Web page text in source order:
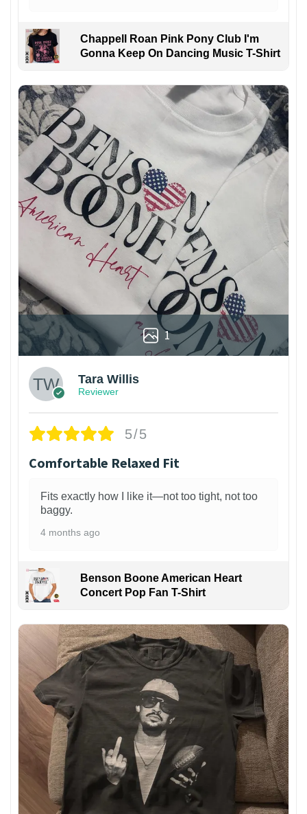
Chappell Roan Pink Pony Club I'm
Gonna Keep On Dancing Music T-Shirt
1
Tara Willis
Reviewer
5/5
Comfortable Relaxed Fit
Fits exactly how I like it—not too tight, not too
baggy.
4 months ago
Benson Boone American Heart
Concert Pop Fan T-Shirt